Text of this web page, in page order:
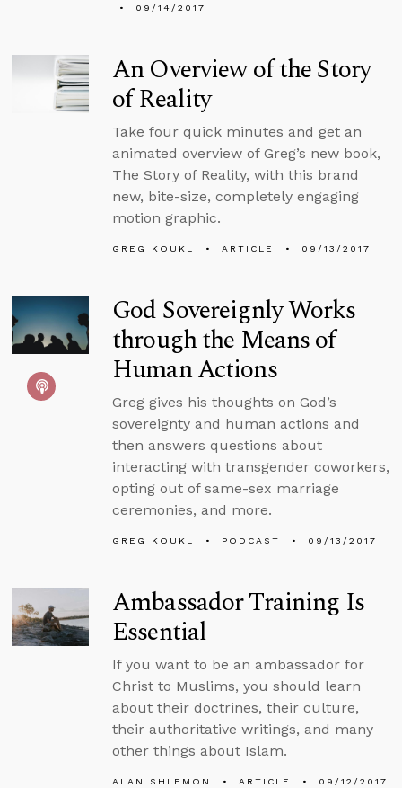
09/14/2017
An Overview of the Story
of Reality
Take four quick minutes and get an
animated overview of Greg’s new book,
The Story of Reality, with this brand
new, bite-size, completely engaging
motion graphic.
GREG KOUKL ARTICLE 09/13/2017
God Sovereignly Works
through the Means of
Human Actions
Greg gives his thoughts on God’s
sovereignty and human actions and
then answers questions about
interacting with transgender coworkers,
opting out of same-sex marriage
ceremonies, and more.
GREG KOUKL PODCAST 09/13/2017
Ambassador Training Is
Essential
If you want to be an ambassador for
Christ to Muslims, you should learn
about their doctrines, their culture,
their authoritative writings, and many
other things about Islam.
ALAN SHLEMON ARTICLE 09/12/2017